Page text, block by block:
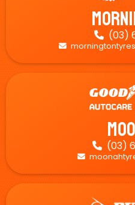
 (03)

 (03)
